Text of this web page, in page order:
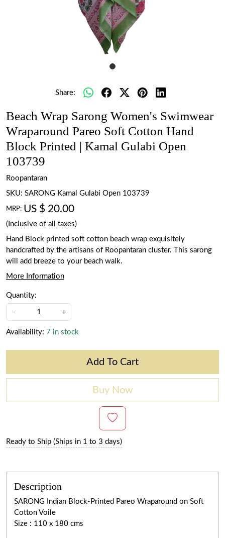
Share:
Beach Wrap Sarong Women's Swimwear
Wraparound Pareo Soft Cotton Hand
Block Printed | Kamal Gulabi Open
103739
Roopantaran
SKU: SARONG Kamal Gulabi Open 103739
MRP: US $ 20.00
(Inclusive of all taxes)
Hand Block printed soft cotton beach wrap exquisitely
handcrafted by the artisans of Roopantaran cluster. This sarong
will add breeze to your beach walk.
More Information
Quantity:
- +
Availability: 7 in stock
Add To Cart
Buy Now
Ready to Ship (Ships in 1 to 3 days)
Description
SARONG Indian Block-Printed Pareo Wraparound on Soft
Cotton Voile
Size : 110 x 180 cms